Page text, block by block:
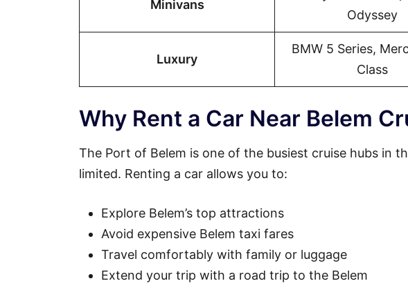
Minivans
Odyssey
Luxury
BMW 5 Series,
Class
Why Rent a Car Near Belem
The Port of Belem is one of the busiest cruise hubs in
limited. Renting a car allows you to:
Explore Belem’s top attractions
Avoid expensive Belem taxi fares
Travel comfortably with family or luggage
Extend your trip with a road trip to the Belem